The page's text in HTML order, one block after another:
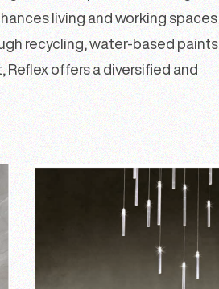
living and working spaces
recycling, water-based paints,
offers a diversified and